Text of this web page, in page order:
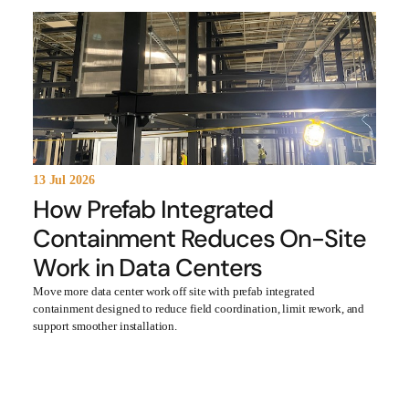
13 Jul 2026
How Prefab Integrated
Containment Reduces On-Site
Work in Data Centers
Move more data center work off site with prefab integrated
containment designed to reduce field coordination, limit rework, and
support smoother installation.